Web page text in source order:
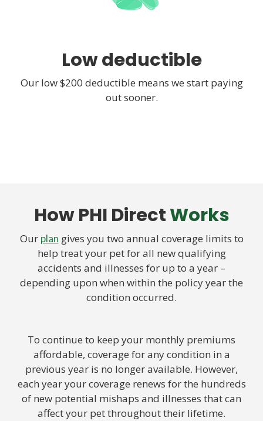
Low deductible
Our low $200 deductible means we start paying
out sooner.
How PHI DirectWorks
Our plan gives you two annual coverage limits to
help treat your pet for all new qualifying
accidents and illnesses for up to a year –
depending upon when within the policy year the
condition occurred.
To continue to keep your monthly premiums
affordable, coverage for any condition in a
previous year is no longer available. However,
each year your coverage renews for the hundreds
of new potential mishaps and illnesses that can
affect your pet throughout their lifetime.